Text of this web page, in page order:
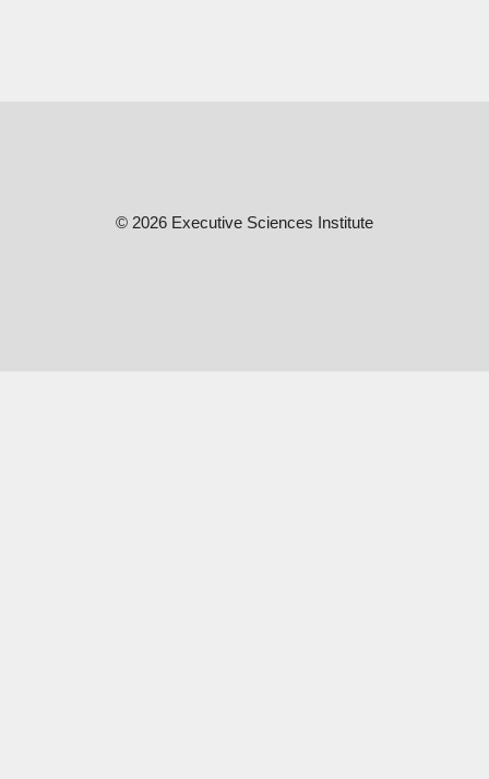
© 2026 Executive Sciences Institute